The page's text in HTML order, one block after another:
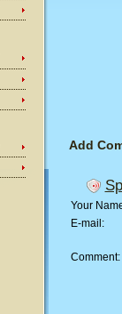
Add
Your
E-mail:
Comment: